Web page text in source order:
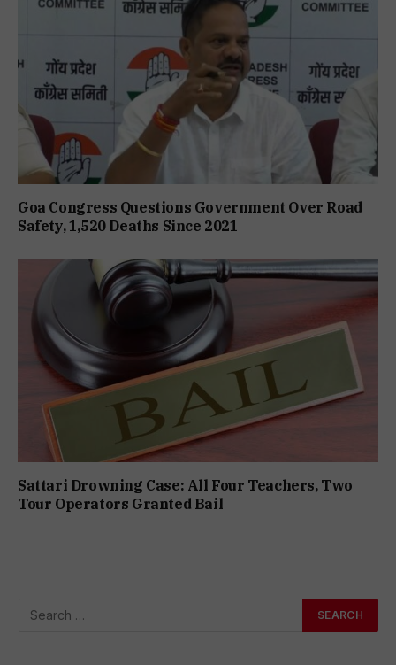
Goa Congress Questions Government Over Road
Safety, 1,520 Deaths Since 2021
Sattari Drowning Case: All Four Teachers, Two
Tour Operators Granted Bail